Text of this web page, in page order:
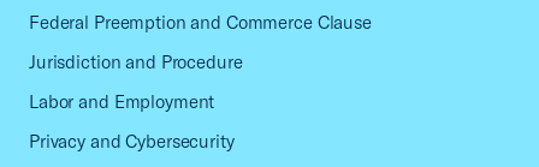
Federal Preemption and Commerce Clause
Jurisdiction and Procedure
Labor and Employment
Privacy and Cybersecurity